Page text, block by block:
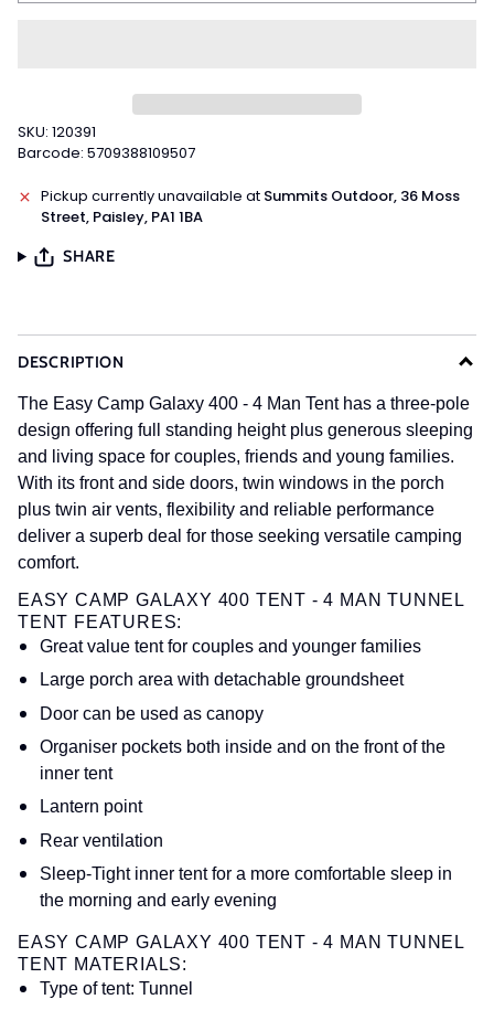
SKU: 120391
Barcode: 5709388109507
Pickup currently unavailable at Summits Outdoor, 36 Moss
Street, Paisley, PA1 1BA
SHARE
DESCRIPTION
The Easy Camp Galaxy 400 - 4 Man Tent has a three-pole
design offering full standing height plus generous sleeping
and living space for couples, friends and young families.
With its front and side doors, twin windows in the porch
plus twin air vents, flexibility and reliable performance
deliver a superb deal for those seeking versatile camping
comfort.
EASY CAMP GALAXY 400 TENT - 4 MAN TUNNEL
TENT FEATURES:
Great value tent for couples and younger families
Large porch area with detachable groundsheet
Door can be used as canopy
Organiser pockets both inside and on the front of the
inner tent
Lantern point
Rear ventilation
Sleep-Tight inner tent for a more comfortable sleep in
the morning and early evening
EASY CAMP GALAXY 400 TENT - 4 MAN TUNNEL
TENT MATERIALS:
Type of tent: Tunnel